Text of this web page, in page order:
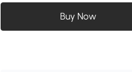
Buy Now